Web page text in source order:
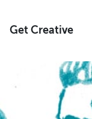
Get Creative